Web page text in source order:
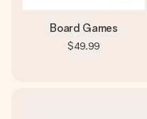
Board Games
$49.99